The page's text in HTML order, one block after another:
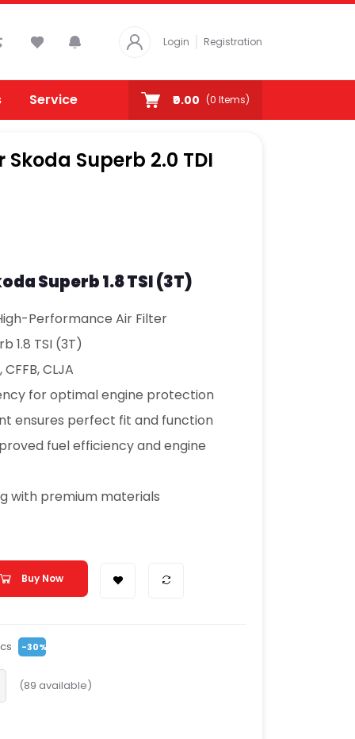
Login Registration
Service ₹0.00 (0 Items)
Superb 2.0 TDI
Superb 1.8 TSI (3T)
Performance Air Filter
1.8 TSI (3T)
CLJA
for optimal engine protection
ensures perfect fit and function
fuel efficiency and engine
with premium materials
Buy Now
-30%
(89 available)